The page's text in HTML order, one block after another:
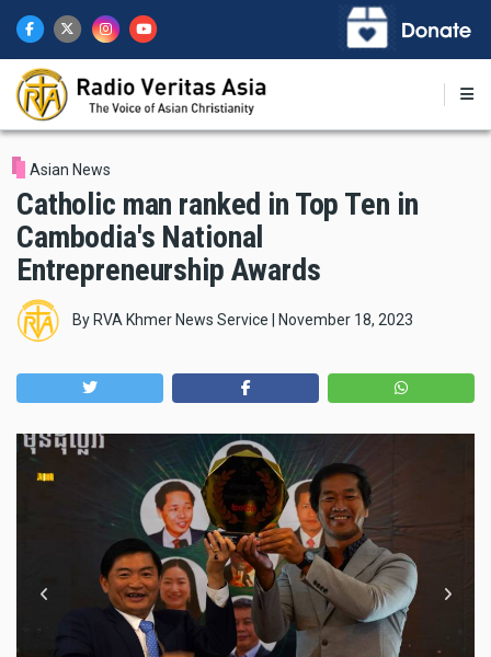
main
content
Asian News
Catholic man ranked in Top Ten in
Cambodia's National
Entrepreneurship Awards
By RVA Khmer News Service November 18, 2023